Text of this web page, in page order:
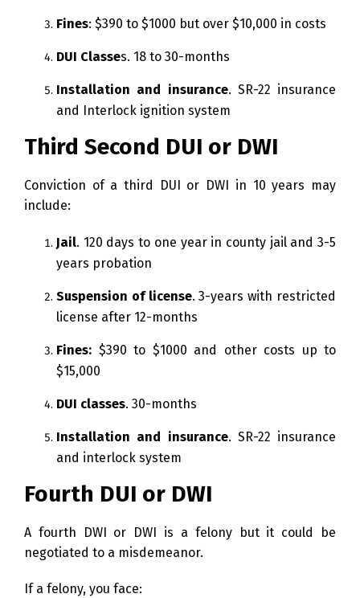
Fines: $390 to $1000 but over $10,000 in costs
DUI Classes. 18 to 30-months
Installation and insurance. SR-22 insurance
and Interlock ignition system
Third Second DUI or DWI
Conviction of a third DUI or DWI in 10 years may
include:
Jail. 120 days to one year in county jail and 3-5
years probation
Suspension of license. 3-years with restricted
license after 12-months
Fines: $390 to $1000 and other costs up to
$15,000
DUI classes. 30-months
Installation and insurance. SR-22 insurance
and interlock system
Fourth DUI or DWI
A fourth DWI or DWI is a felony but it could be
negotiated to a misdemeanor.
If a felony, you face: